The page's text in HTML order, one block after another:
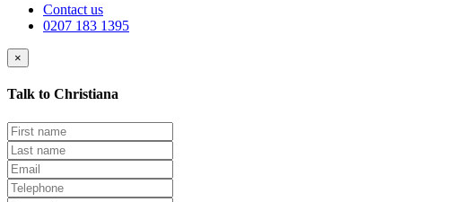
Contact us
0207 183 1395
×
Talk to Christiana